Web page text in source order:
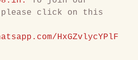
please click on this
HxGZvlycYPlF